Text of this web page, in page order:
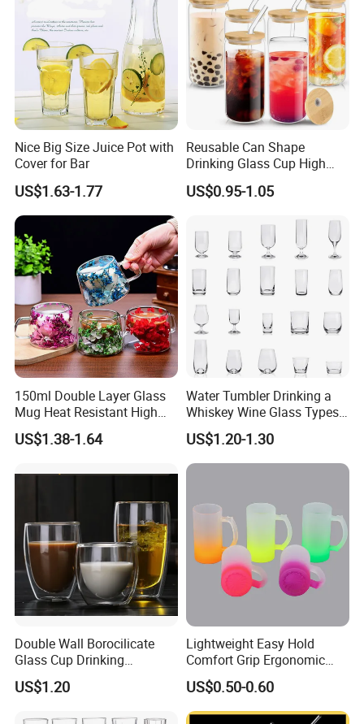
ABOUT US
Nice Big Size Juice Pot with
Cover for Bar
US$1.63-1.77
Reusable Can Shape
Drinking Glass Cup High
Borosilicate Glass Tumbler
with Bamboo Lid and Straw
US$0.95-1.05
150ml Double Layer Glass
Mug Heat Resistant High
Borosilicate Dried Flower
Glass Coffee Water Cup
US$1.38-1.64
Water Tumbler Drinking a
Whiskey Wine Glass Types
of Whiskey Wine Beer
Cocktail Whisky
US$1.20-1.30
Double Wall Borocilicate
Glass Cup Drinking
Coffee&Tea
US$1.20
Lightweight Easy Hold
Comfort Grip Ergonomic
Portable Home Office Glass
Mug
US$0.50-0.60